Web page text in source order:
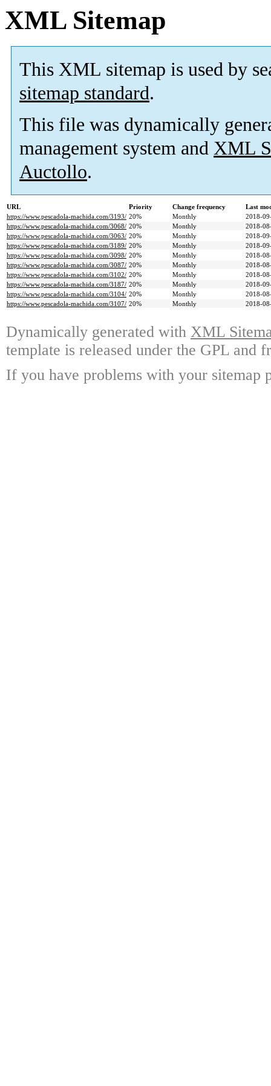
XML Sitemap
This XML sitemap is used by
sitemap standard.
This file was dynamically
management system and XML
Auctollo.
URL Priority Change frequency
Last
https://www.pescadola-machida.com/3193/ 20% Monthly
2018-
https://www.pescadola-machida.com/3068/ 20% Monthly
2018-
https://www.pescadola-machida.com/3063/ 20% Monthly
2018-
https://www.pescadola-machida.com/3189/ 20% Monthly
2018-
https://www.pescadola-machida.com/3098/ 20% Monthly
2018-
https://www.pescadola-machida.com/3087/ 20% Monthly
2018-
https://www.pescadola-machida.com/3102/ 20% Monthly
2018-
https://www.pescadola-machida.com/3187/ 20% Monthly
2018-
https://www.pescadola-machida.com/3104/ 20% Monthly
2018-
https://www.pescadola-machida.com/3107/ 20% Monthly 2018-
Dynamically generated with XML
template is released under the GPL and
If you have problems with your sitemap